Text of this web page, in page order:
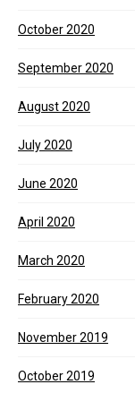
October 2020
September 2020
August 2020
July 2020
June 2020
April 2020
March 2020
February 2020
November 2019
October 2019